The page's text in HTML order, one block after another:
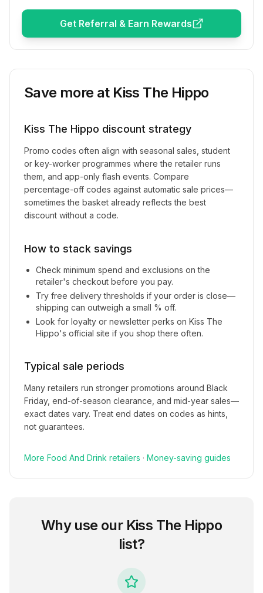
Get Referral & Earn Rewards
Save more at Kiss The Hippo
Kiss The Hippo discount strategy
Promo codes often align with seasonal sales, student
or key-worker programmes where the retailer runs
them, and app-only flash events. Compare
percentage-off codes against automatic sale prices—
sometimes the basket already reflects the best
discount without a code.
How to stack savings
Check minimum spend and exclusions on the
retailer's checkout before you pay.
Try free delivery thresholds if your order is close—
shipping can outweigh a small % off.
Look for loyalty or newsletter perks on Kiss The
Hippo's official site if you shop there often.
Typical sale periods
Many retailers run stronger promotions around Black
Friday, end-of-season clearance, and mid-year sales—
exact dates vary. Treat end dates on codes as hints,
not guarantees.
More Food And Drink retailers · Money-saving guides
Why use our Kiss The Hippo
list?